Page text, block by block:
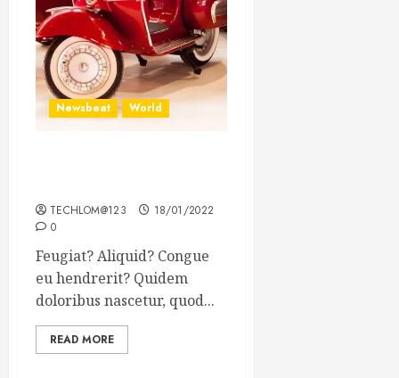
Newsbeat World
TECHLOM@123
18/01/2022
0
Feugiat? Aliquid? Congue
eu hendrerit? Quidem
doloribus nascetur, quod...
READ MORE